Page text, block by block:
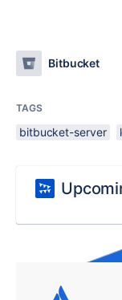
Bitbucket
TAGS
bitbucket-server